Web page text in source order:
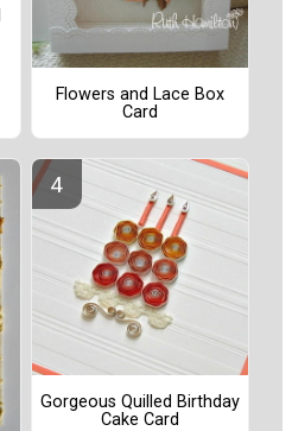
Flowers and Lace Box
Card
Gorgeous Quilled Birthday
Cake Card